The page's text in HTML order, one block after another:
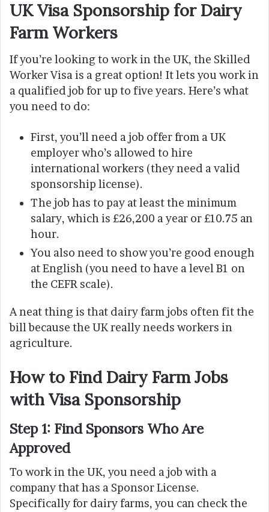
UK Visa Sponsorship for Dairy
Farm Workers
If you’re looking to work in the UK, the Skilled
Worker Visa is a great option! It lets you work in
a qualified job for up to five years. Here’s what
you need to do:
First, you’ll need a job offer from a UK
employer who’s allowed to hire
international workers (they need a valid
sponsorship license).
The job has to pay at least the minimum
salary, which is £26,200 a year or £10.75 an
hour.
You also need to show you’re good enough
at English (you need to have a level B1 on
the CEFR scale).
A neat thing is that dairy farm jobs often fit the
bill because the UK really needs workers in
agriculture.
How to Find Dairy Farm Jobs
with Visa Sponsorship
Step 1: Find Sponsors Who Are
Approved
To work in the UK, you need a job with a
company that has a Sponsor License.
Specifically for dairy farms, you can check the